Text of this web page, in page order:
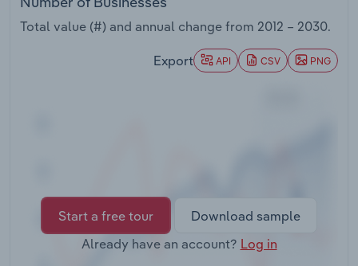
Total value (#) and annual change from 2012 – 2030.
Export API CSV PNG
Start a free tour
Download sample
Already have an account? Log in
Transportation and Warehousing